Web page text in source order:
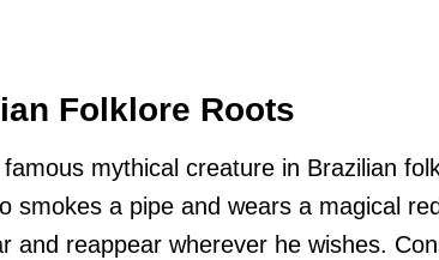
Folklore Roots
mythical creature in Brazilian
smokes a pipe and wears a magical
and reappear wherever he wishes.